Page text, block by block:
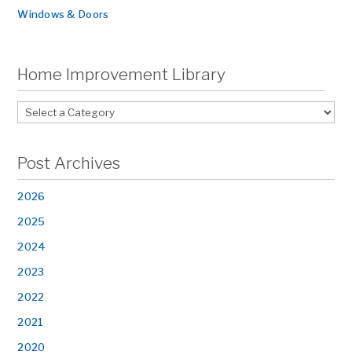
Windows & Doors
Home Improvement Library
Post Archives
2026
2025
2024
2023
2022
2021
2020